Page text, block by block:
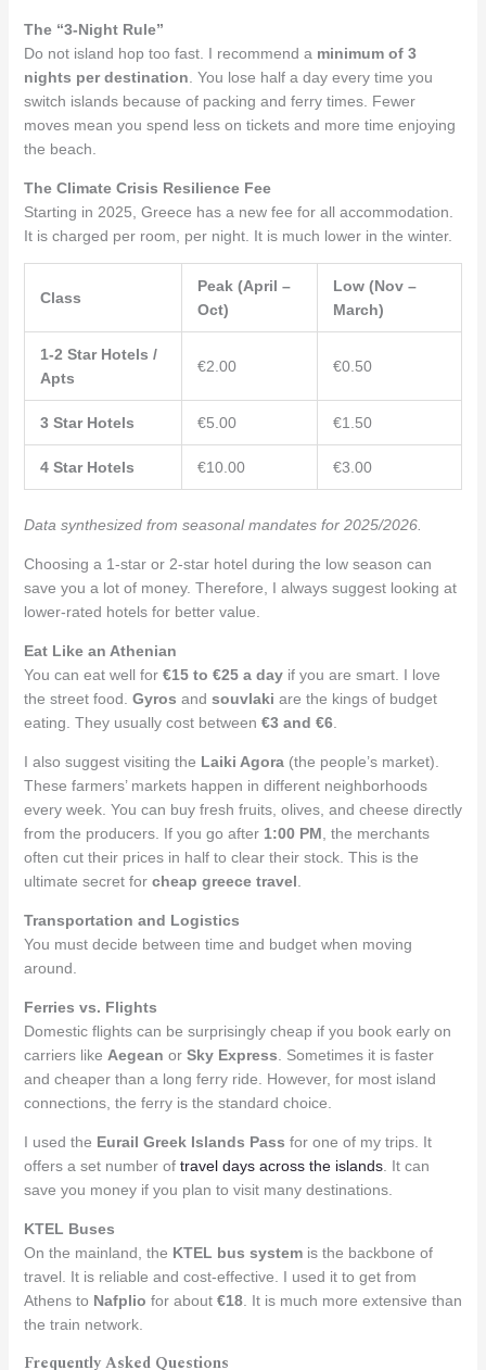
The “3-Night Rule”
Do not island hop too fast. I recommend a minimum of 3
nights per destination . You lose half a day every time you
switch islands because of packing and ferry times. Fewer
moves mean you spend less on tickets and more time enjoying
the beach.
The Climate Crisis Resilience Fee
Starting in 2025, Greece has a new fee for all accommodation.
It is charged per room, per night. It is much lower in the winter.
Class
Peak (April –
Oct)
Low (Nov –
March)
1-2 Star Hotels /
Apts
€2.00 €0.50
3 Star Hotels €5.00 €1.50
4 Star Hotels €10.00 €3.00
Data synthesized from seasonal mandates for 2025/2026.
Choosing a 1-star or 2-star hotel during the low season can
save you a lot of money. Therefore, I always suggest looking at
lower-rated hotels for better value.
Eat Like an Athenian
You can eat well for €15 to €25 a dayif you are smart. I love
the street food. Gyros and souvlaki are the kings of budget
eating. They usually cost between €3 and €6.
I also suggest visiting the Laiki Agora(the people’s market).
These farmers’ markets happen in different neighborhoods
every week. You can buy fresh fruits, olives, and cheese directly
from the producers. If you go after 1:00 PM , the merchants
often cut their prices in half to clear their stock. This is the
ultimate secret for cheap greece travel
Transportation and Logistics
You must decide between time and budget when moving
around.
Ferries vs. Flights
Domestic flights can be surprisingly cheap if you book early on
carriers like Aegean or Sky Express . Sometimes it is faster
and cheaper than a long ferry ride. However, for most island
connections, the ferry is the standard choice.
I used the Eurail Greek Islands Pass for one of my trips. It
offers a set number of travel days across the islands. It can
save you money if you plan to visit many destinations.
KTEL Buses
On the mainland, the KTEL bus systemis the backbone of
travel. It is reliable and cost-effective. I used it to get from
Athens to Nafplio for about €18. It is much more extensive than
the train network.
Frequently Asked Questions